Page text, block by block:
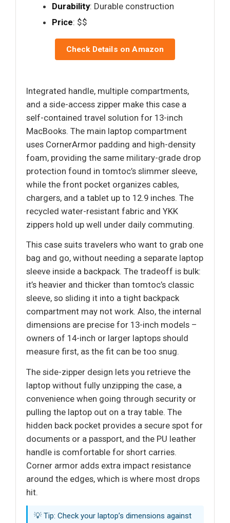
Durability: Durable construction
Price: $$
Check Details on Amazon
Integrated handle, multiple compartments,
and a side-access zipper make this case a
self-contained travel solution for 13-inch
MacBooks. The main laptop compartment
uses CornerArmor padding and high-density
foam, providing the same military-grade drop
protection found in tomtoc’s slimmer sleeve,
while the front pocket organizes cables,
chargers, and a tablet up to 12.9 inches. The
recycled water-resistant fabric and YKK
zippers hold up well under daily commuting.
This case suits travelers who want to grab one
bag and go, without needing a separate laptop
sleeve inside a backpack. The tradeoff is bulk:
it’s heavier and thicker than tomtoc’s classic
sleeve, so sliding it into a tight backpack
compartment may not work. Also, the internal
dimensions are precise for 13-inch models –
owners of 14-inch or larger laptops should
measure first, as the fit can be too snug.
The side-zipper design lets you retrieve the
laptop without fully unzipping the case, a
convenience when going through security or
pulling the laptop out on a tray table. The
hidden back pocket provides a secure spot for
documents or a passport, and the PU leather
handle is comfortable for short carries.
Corner armor adds extra impact resistance
around the edges, which is where most drops
hit.
💡 Tip: Check your laptop’s dimensions against